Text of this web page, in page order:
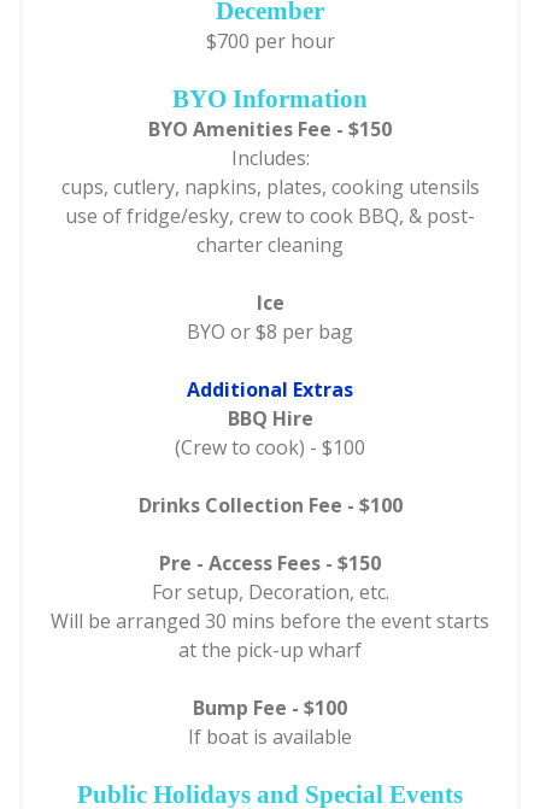
December
$700 per hour
BYO Information
BYO Amenities Fee - $150
Includes:
cups, cutlery, napkins, plates, cooking utensils
use of fridge/esky, crew to cook BBQ, & post-
charter cleaning
Ice
BYO or $8 per bag
Additional Extras
BBQ Hire
(Crew to cook) - $100
Drinks Collection Fee - $100
Pre - Access Fees - $150
For setup, Decoration, etc.
Will be arranged 30 mins before the event starts
at the pick-up wharf
Bump Fee - $100
If boat is available
Public Holidays and Special Events